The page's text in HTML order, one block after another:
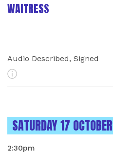
WAITRESS
Audio Described, Signed
More Info
INSTANCES ON
SATURDAY 17 OCTOBER
2:30pm